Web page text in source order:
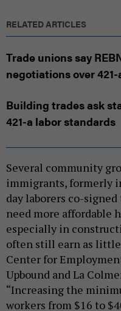
RELATED ARTICLES
Trade unions say
negotiations over
Building trades ask
421-a labor standards
Several community
immigrants, formerly
day laborers co-
need more affordable
especially in
often still earn as little
Center for
Upbound and La
“Increasing the
workers from $16 to